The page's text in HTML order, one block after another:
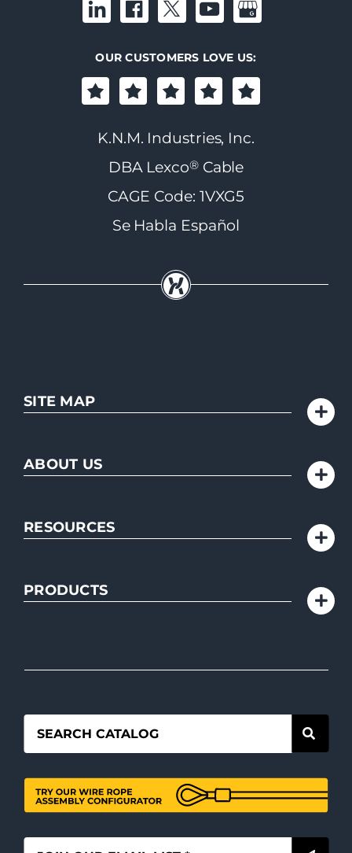
OUR CUSTOMERS LOVE US:
K.N.M. Industries, Inc.
DBA Lexco®Cable
CAGE Code: 1VXG5
Se Habla Español
SITE MAP
ABOUT US
RESOURCES
PRODUCTS